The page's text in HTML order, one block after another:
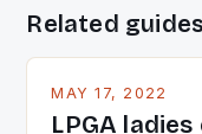
Related guides
MAY 17, 2022
LPGA